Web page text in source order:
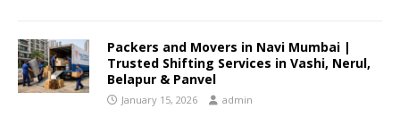
Packers and Movers in Navi Mumbai |
Trusted Shifting Services in Vashi, Nerul,
Belapur & Panvel
January 15, 2026 admin